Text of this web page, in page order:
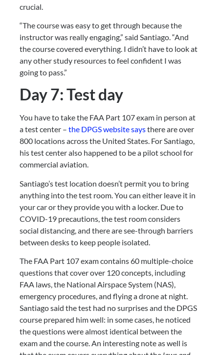
crucial.
“The course was easy to get through because the
instructor was really engaging,” said Santiago. “And
the course covered everything. I didn’t have to look at
any other study resources to feel confident I was
going to pass.”
Day 7: Test day
You have to take the FAA Part 107 exam in person at
a test center – the DPGS website says there are over
800 locations across the United States. For Santiago,
his test center also happened to be a pilot school for
commercial aviation.
Santiago’s test location doesn’t permit you to bring
anything into the test room. You can either leave it in
your car or they provide you with a locker. Due to
COVID-19 precautions, the test room considers
social distancing, and there are see-through barriers
between desks to keep people isolated.
The FAA Part 107 exam contains 60 multiple-choice
questions that cover over 120 concepts, including
FAA laws, the National Airspace System (NAS),
emergency procedures, and flying a drone at night.
Santiago said the test had no surprises and the DPGS
course prepared him well: in some cases, he noticed
the questions were almost identical between the
exam and the course. An interesting note as well is